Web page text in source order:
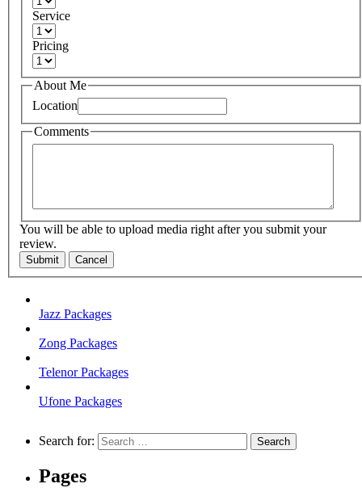
Service
Pricing
About Me
Location
Comments
You will be able to upload media right after you submit your
review.
Submit Cancel
Jazz Packages
Zong Packages
Telenor Packages
Ufone Packages
Search for:
Pages